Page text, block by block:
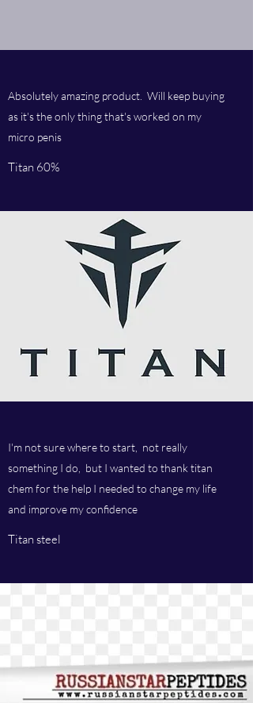
Absolutely amazing product. Will keep buying
as it's the only thing that's worked on my
micro penis
Titan 60%
I'm not sure where to start, not really
something I do, but I wanted to thank titan
chem for the help I needed to change my life
and improve my confidence
Titan steel